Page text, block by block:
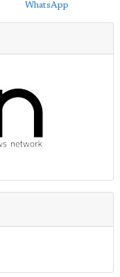
WhatsApp